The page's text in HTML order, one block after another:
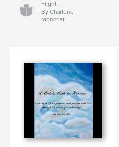
Flight
By Charlene
Moncrief